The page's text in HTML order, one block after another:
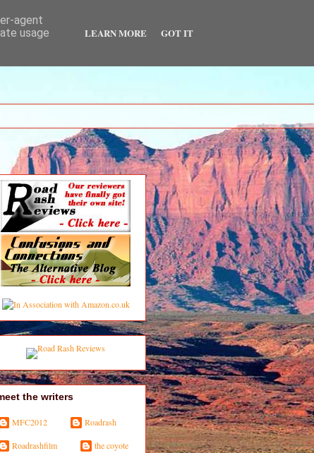
the writers
MFC2012 Roadrash
Roadrashfilm the coyote
agent
usage
LEARN MORE GOT IT